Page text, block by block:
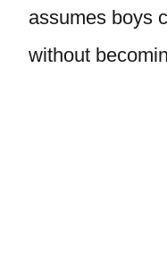
assumes boys
without